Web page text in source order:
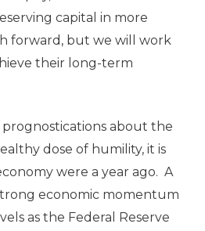
capital in more
forward, but we will work
their long-term
about the
dose of humility, it is
were a year ago. A
economic momentum
as the Federal Reserve